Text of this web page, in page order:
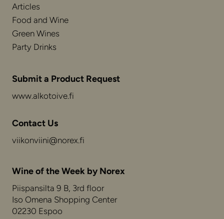
Articles
Food and Wine
Green Wines
Party Drinks
Submit a Product Request
www.alkotoive.fi
Contact Us
viikonviini@norex.fi
Wine of the Week by Norex
Piispansilta 9 B, 3rd floor
Iso Omena Shopping Center
02230 Espoo